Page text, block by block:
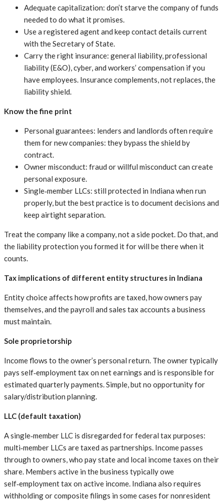
Adequate capitalization: don’t starve the company of funds
needed to do what it promises.
Use a registered agent and keep contact details current
with the Secretary of State.
Carry the right insurance: general liability, professional
liability (E&O), cyber, and workers’ compensation if you
have employees. Insurance complements, not replaces, the
liability shield.
Know the fine print
Personal guarantees: lenders and landlords often require
them for new companies: they bypass the shield by
contract.
Owner misconduct: fraud or willful misconduct can create
personal exposure.
Single‑member LLCs: still protected in Indiana when run
properly, but the best practice is to document decisions and
keep airtight separation.
Treat the company like a company, not a side pocket. Do that, and
the liability protection you formed it for will be there when it
counts.
Tax implications of different entity structures in Indiana
Entity choice affects how profits are taxed, how owners pay
themselves, and the payroll and sales tax accounts a business
must maintain.
Sole proprietorship
Income flows to the owner’s personal return. The owner typically
pays self‑employment tax on net earnings and is responsible for
estimated quarterly payments. Simple, but no opportunity for
salary/distribution planning.
LLC (default taxation)
A single‑member LLC is disregarded for federal tax purposes:
multi‑member LLCs are taxed as partnerships. Income passes
through to owners, who pay state and local income taxes on their
share. Members active in the business typically owe
self‑employment tax on active income. Indiana also requires
withholding or composite filings in some cases for nonresident